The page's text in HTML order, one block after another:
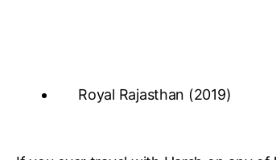
Royal Rajasthan (2019)